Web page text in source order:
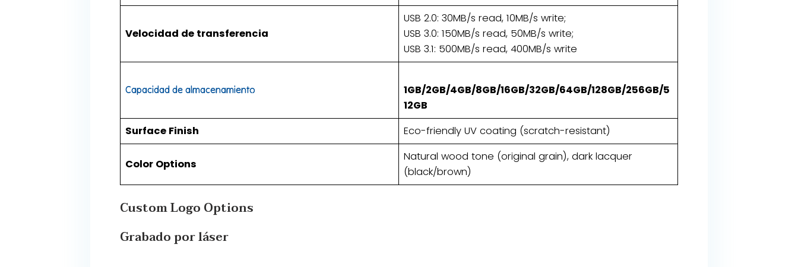
Velocidad de transferencia
USB 2.0: 30MB/s read, 10MB/s write;
USB 3.0: 150MB/s read, 50MB/s write;
USB 3.1: 500MB/s read, 400MB/s write
Capacidad de almacenamiento
1GB/2GB/4GB/8GB/16GB/32GB/64GB/128GB/256GB/5
12GB​
​Surface Finish​
Eco-friendly UV coating (scratch-resistant)
​Color Options​
Natural wood tone (original grain), dark lacquer
(black/brown)
​​Custom Logo Options​​
Grabado por láser